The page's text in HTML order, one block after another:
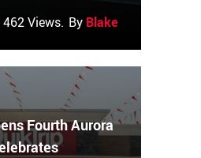
462 Views. By Blake Couch
Fourth Aurora